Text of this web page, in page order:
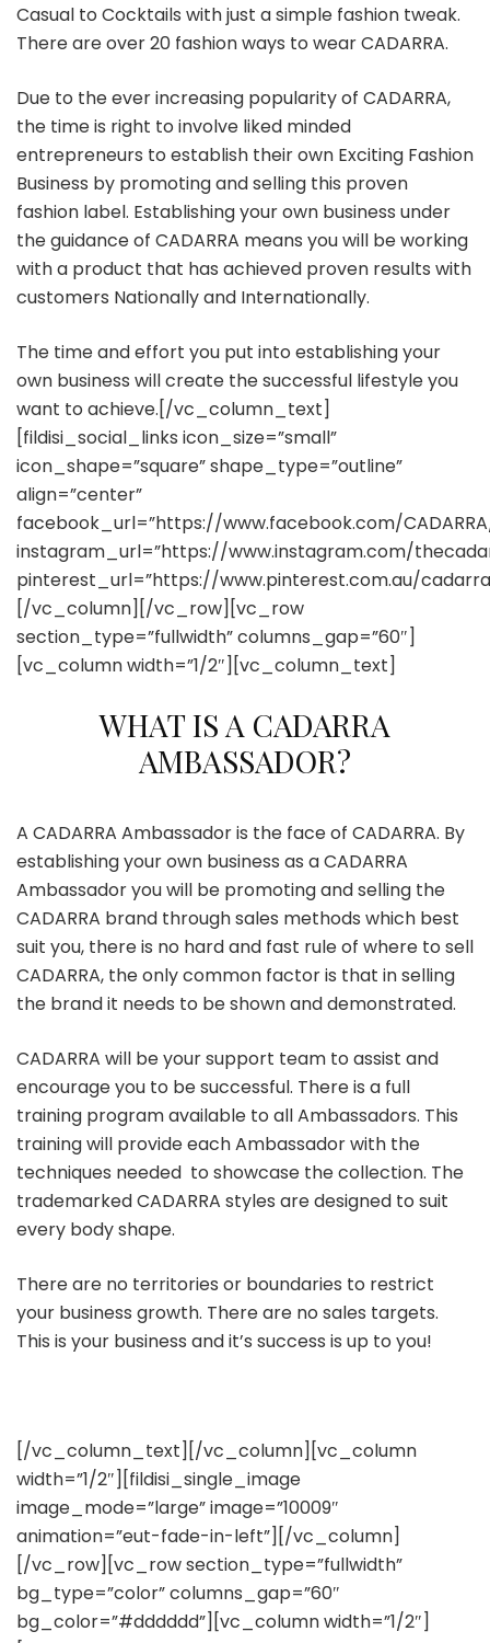
Casual to Cocktails with just a simple fashion tweak.
There are over 20 fashion ways to wear CADARRA.
Due to the ever increasing popularity of CADARRA,
the time is right to involve liked minded
entrepreneurs to establish their own Exciting Fashion
Business by promoting and selling this proven
fashion label. Establishing your own business under
the guidance of CADARRA means you will be working
with a product that has achieved proven results with
customers Nationally and Internationally.
The time and effort you put into establishing your
own business will create the successful lifestyle you
want to achieve.[/vc_column_text]
[fildisi_social_links icon_size=”small”
icon_shape=”square” shape_type=”outline”
align=”center”
facebook_url=”https://www.facebook.com/
instagram_url=”https://www.instagram.com/
pinterest_url=”https://www.pinterest.com.au/
[/vc_column][/vc_row][vc_row
section_type=”fullwidth” columns_gap=”60″]
[vc_column width=”1/2″][vc_column_text]
WHAT IS A CADARRA
AMBASSADOR?
A CADARRA Ambassador is the face of CADARRA. By
establishing your own business as a CADARRA
Ambassador you will be promoting and selling the
CADARRA brand through sales methods which best
suit you, there is no hard and fast rule of where to sell
CADARRA, the only common factor is that in selling
the brand it needs to be shown and demonstrated.
CADARRA will be your support team to assist and
encourage you to be successful. There is a full
training program available to all Ambassadors. This
training will provide each Ambassador with the
techniques needed to showcase the collection. The
trademarked CADARRA styles are designed to suit
every body shape.
There are no territories or boundaries to restrict
your business growth. There are no sales targets.
This is your business and it’s success is up to you!
[/vc_column_text][/vc_column][vc_column
width=”1/2″][fildisi_single_image
image_mode=”large” image=”10009″
animation=”eut-fade-in-left”][/vc_column]
[/vc_row][vc_row section_type=”fullwidth”
bg_type=”color” columns_gap=”60″
bg_color=”#dddddd”][vc_column width=”1/2″]